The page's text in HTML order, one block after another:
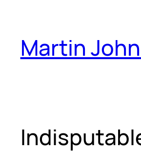
content
Martin